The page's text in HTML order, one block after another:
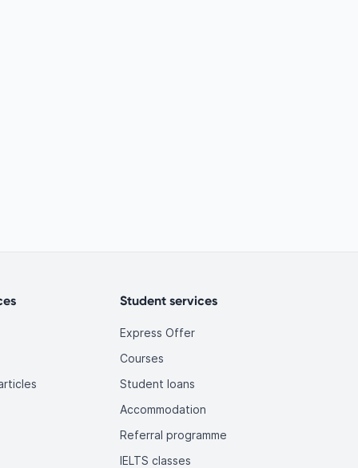
Student services
Express Offer
Courses
Student loans
Accommodation
Referral programme
IELTS classes